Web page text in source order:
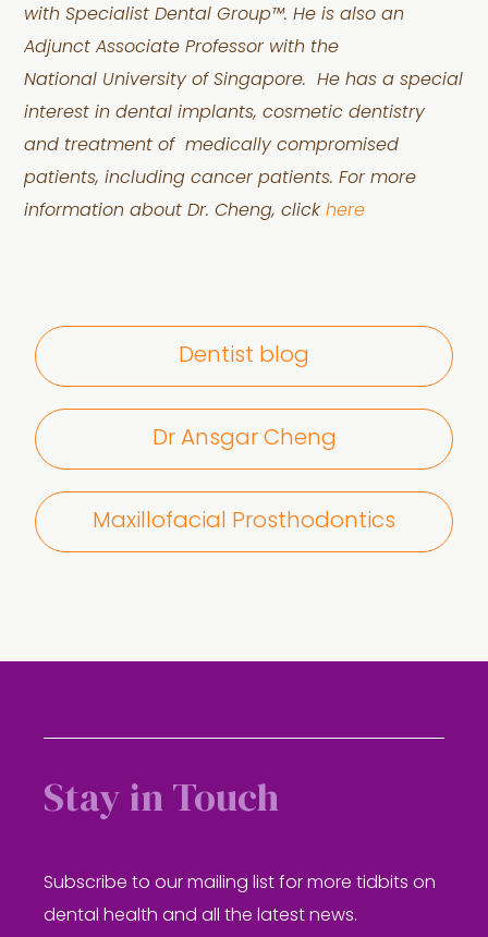
withSpecialist Dental Group™. He is also an
Adjunct Associate Professor with the
National University of Singapore.He has a special
interest in dental implants, cosmetic dentistry
and treatment ofmedically compromised
patients, including cancer patients.For more
information about Dr. Cheng, clickhere
Dentist blog
Dr Ansgar Cheng
Maxillofacial Prosthodontics
Stay in Touch
Subscribe to our mailing list for more tidbits on
dental health and all the latest news.